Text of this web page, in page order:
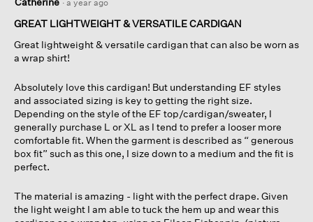
out
of
stars.
· a year ago
GREAT LIGHTWEIGHT & VERSATILE CARDIGAN
Great lightweight & versatile cardigan that can also be worn as
a wrap shirt!
Absolutely love this cardigan! But understanding EF styles
and associated sizing is key to getting the right size.
Depending on the style of the EF top/cardigan/sweater, I
generally purchase L or XL as I tend to prefer a looser more
comfortable fit. When the garment is described as “ generous
box fit” such as this one, I size down to a medium and the fit is
perfect.
The material is amazing - light with the perfect drape. Given
the light weight I am able to tuck the hem up and wear this